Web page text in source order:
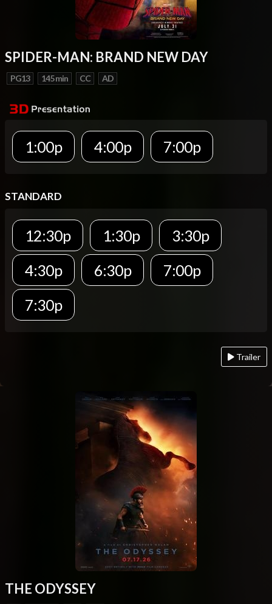
SPIDER-MAN: BRAND NEW DAY
PG13 145 min CC AD
1:00p 4:00p 7:00p
STANDARD
12:30p 1:30p
3:30p
4:30p
6:30p
7:00p
7:30p
Trailer
THE ODYSSEY